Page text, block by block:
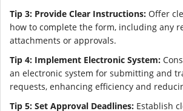
Tip 3: Provide Clear Instructions: Offer
how to complete the form, including any
attachments or approvals.
Tip 4: Implement Electronic System:
an electronic system for submitting and
requests, enhancing efficiency and
Tip 5: Set Approval Deadlines: Establish